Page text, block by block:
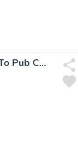
Justice League of America #81 Unused Silver Age Cvr Almost Identical To Pub Cvr (Superman Commits Flash, Black Canary, Atom, Batman, & Hawkman To Psych Ward!) 1969